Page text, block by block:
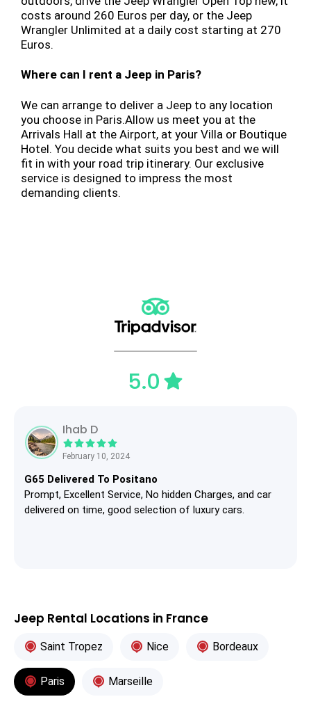
costs around 260 Euros per day, or the Jeep
Wrangler Unlimited at a daily cost starting at 270
Euros.
Where can I rent a Jeep in Paris?
We can arrange to deliver a Jeep to any location
you choose in Paris.Allow us meet you at the
Arrivals Hall at the Airport, at your Villa or Boutique
Hotel. You decide what suits you best and we will
fit in with your road trip itinerary. Our exclusive
service is designed to impress the most
demanding clients.
5.0
Ihab D
February 10, 2024
G65 Delivered To Positano
Prompt, Excellent Service, No hidden Charges, and car
delivered on time, good selection of luxury cars.
Jeep Rental Locations in France
Saint Tropez Nice Bordeaux
Paris Marseille